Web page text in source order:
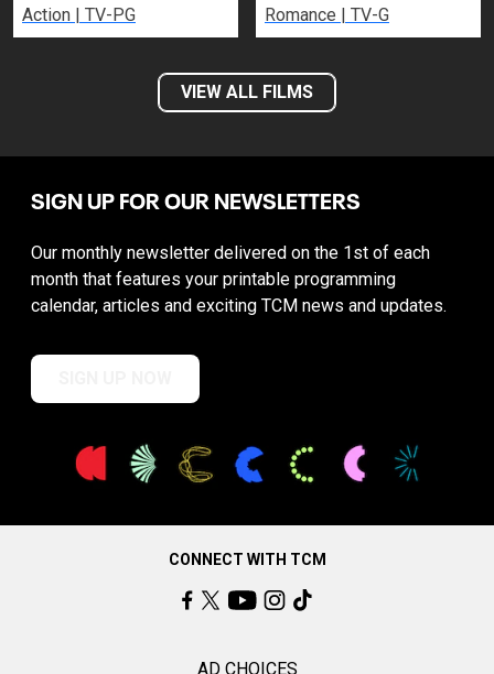
Action | TV-PG
Romance | TV-G
VIEW ALL FILMS
SIGN UP FOR OUR NEWSLETTERS
Our monthly newsletter delivered on the 1st of each
month that features your printable programming
calendar, articles and exciting TCM news and updates.
CONNECT WITH TCM
AD CHOICES